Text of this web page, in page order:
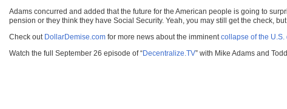
Adams concurred and added that the future for the American people is going to
pension or they think they have Social Security. Yeah, you may still get the check,
Check out DollarDemise.com for more news about the imminentcollapse of the U.S.
Watch the full September 26 episode of “Decentralize.TV” with Mike Adams and